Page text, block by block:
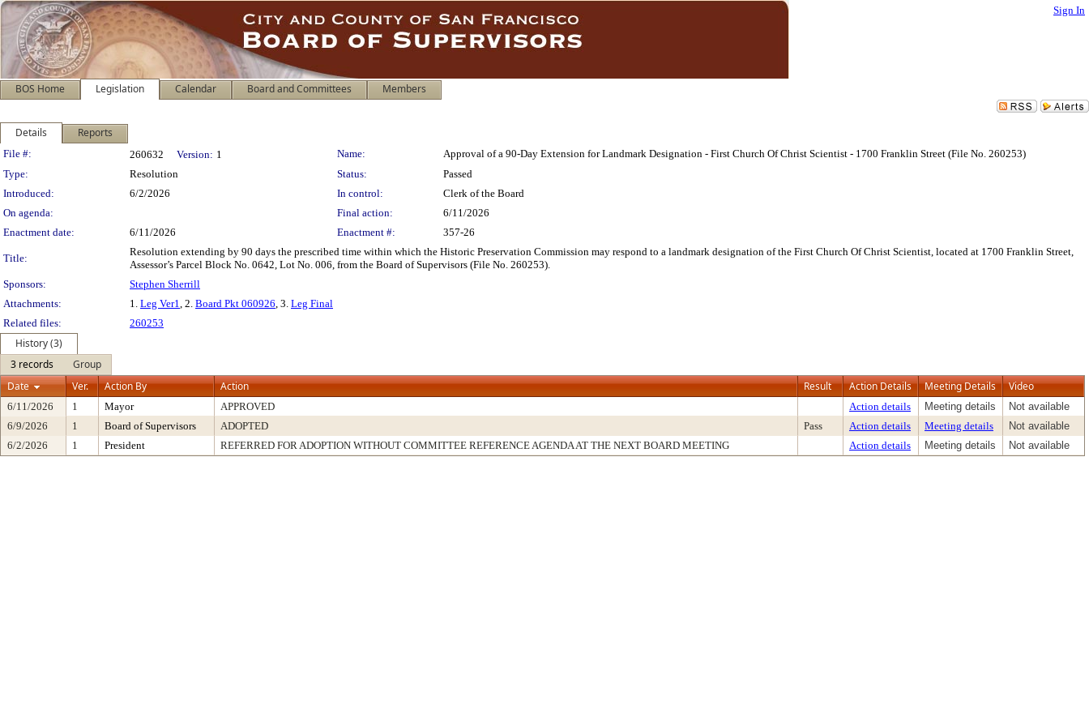
Sign In
BOS Home Legislation Calendar Board and Committees Members
Details Reports
Legislation Details
File #: 260632 Version: 1 Name:
Approval of a 90-Day Extension for Landmark Designation - First Church Of Christ Scientist - 1700 Franklin Street (File No. 260253)
Type:
Resolution Status:
Passed
Introduced:
6/2/2026 In control:
Clerk of the Board
On agenda:
Final action:
6/11/2026
Enactment date:
6/11/2026 Enactment #: 357-26
Title:
Resolution extending by 90 days the prescribed time within which the Historic Preservation Commission may respond to a landmark designation of the First Church Of Christ Scientist, located at 1700 Franklin Street,
Assessor’s Parcel Block No. 0642, Lot No. 006, from the Board of Supervisors (File No. 260253).
Sponsors:
Stephen Sherrill
Attachments:
1. Leg Ver1, 2. Board Pkt 060926, 3. Leg Final
Related files:
260253
History (3)
3 records
Group
Date
Ver. Action By Action Result Action Details Meeting Details Video
6/11/2026 1 Mayor APPROVED Action details Meeting details
Not available
6/9/2026
1 Board of Supervisors ADOPTED Pass Action details Meeting details
Not available
6/2/2026
1 President REFERRED FOR ADOPTION WITHOUT COMMITTEE REFERENCE AGENDA AT THE NEXT BOARD MEETING Action details Meeting details Not available